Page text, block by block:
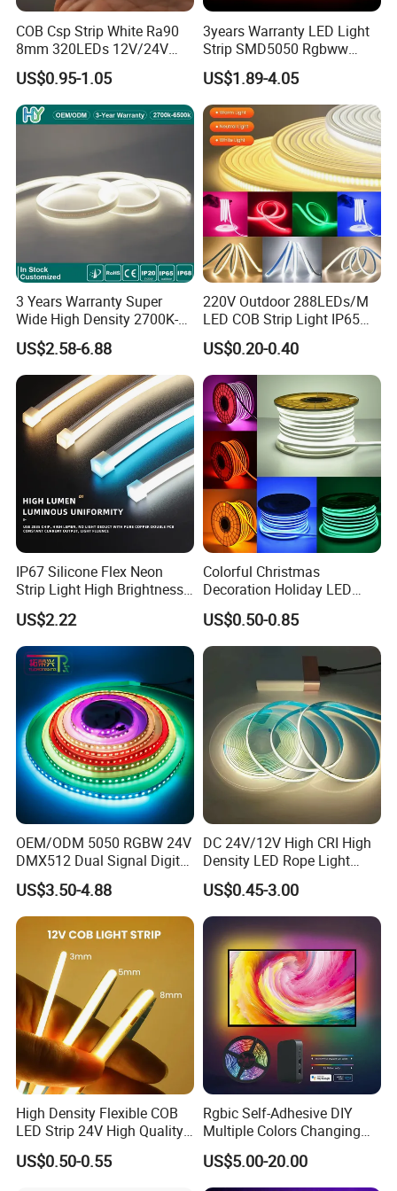
FAQ
COB Csp Strip White Ra90
8mm 320LEDs 12V/24V
5.4W LED Strip Light Luces
LED Tira De Luz LED COB
LED Strip
US$0.95-1.05
3years Warranty LED Light
Strip SMD5050 Rgbww
60LED DC24 for Lighting
Decoration
US$1.89-4.05
3 Years Warranty Super
Wide High Density 2700K-
6500K 24V IP65 IP67
Waterproof Flexible RGBW
COB LED Lighting Strip
Dots-Free Decoration Flex
LED Strip Lights
US$2.58-6.88
220V Outdoor 288LEDs/M
LED COB Strip Light IP65
Waterproof High Flexible
Safety LED-Light for
Permanent Neon Decoration
Light LED Ribbon Strip Light
US$0.20-0.40
IP67 Silicone Flex Neon
Strip Light High Brightness
White 3000K 4000K 6500K
LED Neon Tube Waterproof
Outdoor Light for Garden
Staircase Ceiling Landscape
US$2.22
Colorful Christmas
Decoration Holiday LED
Lighting AC110V 220V Tape
Neon Light Flex 50m/Roll
LED Strip Light
US$0.50-0.85
OEM/ODM 5050 RGBW 24V
DMX512 Dual Signal Digital
Addressable Programmable
Flexible Stage Architectural
Lighting LED Strip Light
US$3.50-4.88
DC 24V/12V High CRI High
Density LED Rope Light
RGB Flexible LED Light Strip
60 LEDs/M Color
Changeable LED Strip for
Indoor Decoration
US$0.45-3.00
High Density Flexible COB
LED Strip 24V High Quality
8mm 24V 12V 5V
320LEDs/M
US$0.50-0.55
Rgbic Self-Adhesive DIY
Multiple Colors Changing
Smart TV Color-Syncing
Ambient LED Light Strip
with APP & Remote Control
US$5.00-20.00